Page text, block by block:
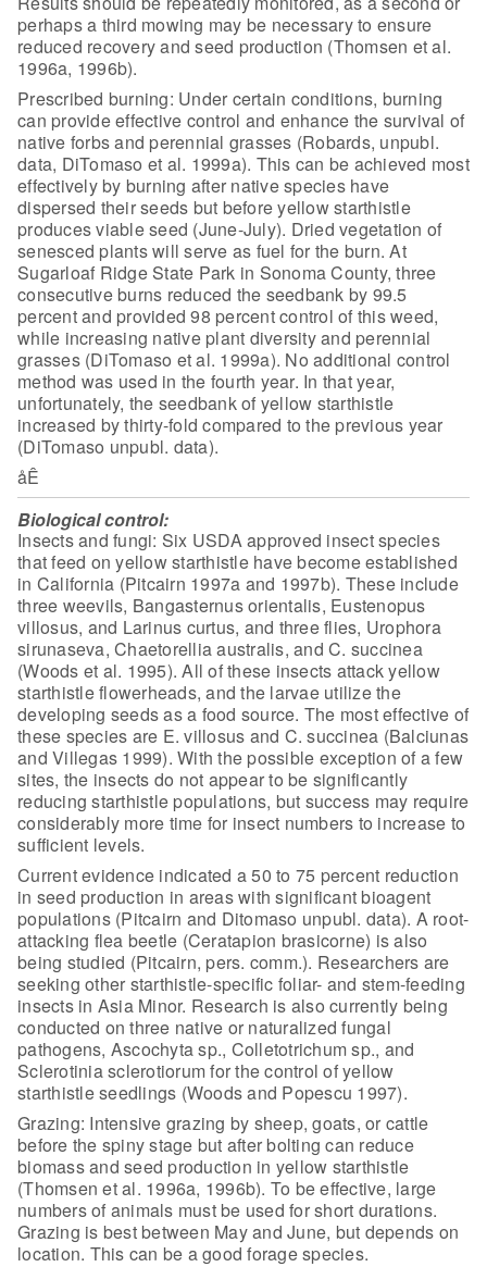
perhaps a third mowing may be necessary to ensure
reduced recovery and seed production (Thomsen et al.
1996a, 1996b).
Prescribed burning: Under certain conditions, burning
can provide effective control and enhance the survival of
native forbs and perennial grasses (Robards, unpubl.
data, DiTomaso et al. 1999a). This can be achieved most
effectively by burning after native species have
dispersed their seeds but before yellow starthistle
produces viable seed (June-July). Dried vegetation of
senesced plants will serve as fuel for the burn. At
Sugarloaf Ridge State Park in Sonoma County, three
consecutive burns reduced the seedbank by 99.5
percentand provided 98 percent control of this weed,
while increasing native plant diversity and perennial
grasses (DiTomaso et al. 1999a). No additional control
method was used in the fourth year. In that year,
unfortunately, the seedbank of yellow starthistle
increased by thirty-fold compared to the previous year
(DiTomaso unpubl. data).
åÊ
Biological control:
Insects and fungi: Six USDA approved insect species
that feed on yellow starthistle have become established
in California (Pitcairn 1997a and 1997b). These include
three weevils, Bangasternus orientalis, Eustenopus
villosus, and Larinus curtus, and three flies, Urophora
sirunaseva, Chaetorelliaaustralis, and C. succinea
(Woods et al. 1995). All of these insects attackyellow
starthistle flowerheads, and the larvae utilize the
developing seeds as a food source. The most effective of
these species are E. villosus and C. succinea (Balciunas
and Villegas 1999). With the possible exception of a few
sites, the insects do not appear to be significantly
reducing starthistle populations, but success may require
considerably more time for insect numbers to increase to
sufficient levels.
Current evidence indicated a 50 to 75 percent reduction
in seed production in areas with significant bioagent
populations (Pitcairn and Ditomaso unpubl. data). A root-
attacking flea beetle (Ceratapion brasicorne) is also
being studied (Pitcairn, pers. comm.). Researchers are
seeking other starthistle-specific foliar- and stem-feeding
insects in Asia Minor. Research is also currently being
conducted on three native or naturalized fungal
pathogens, Ascochyta sp., Colletotrichum sp., and
Sclerotinia sclerotiorum for the control of yellow
starthistle seedlings (Woods and Popescu 1997).
Grazing: Intensive grazing by sheep, goats, or cattle
before the spiny stage but after bolting can reduce
biomass and seed production in yellow starthistle
(Thomsen et al. 1996a, 1996b). To be effective, large
numbers of animals must be used for short durations.
Grazing is best between May and June, but depends on
location. This can be a good forage species.